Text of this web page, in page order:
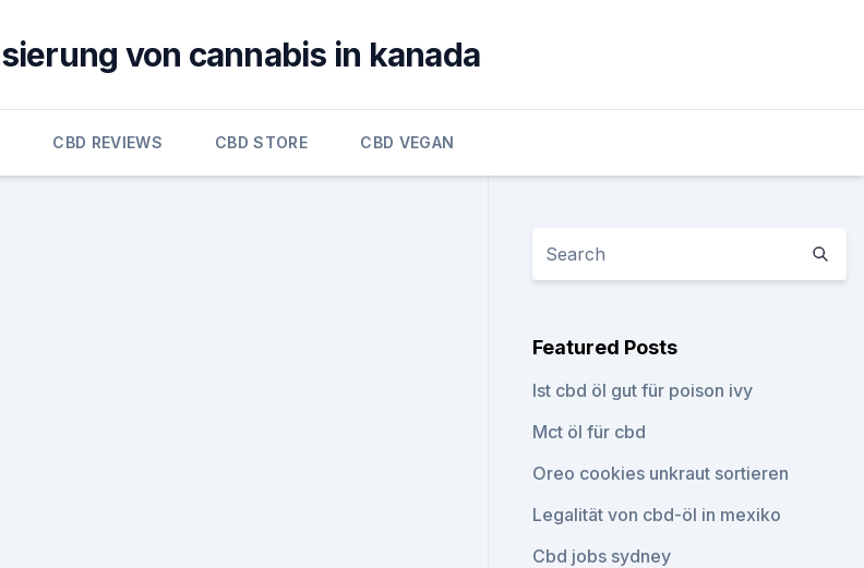
von cannabis in kanada
CBD REVIEWS CBD STORE CBD VEGAN
Featured Posts
Ist cbd öl gut für poison ivy
Mct öl für cbd
Oreo cookies unkraut sortieren
Legalität von cbd-öl in mexiko
Cbd jobs sydney